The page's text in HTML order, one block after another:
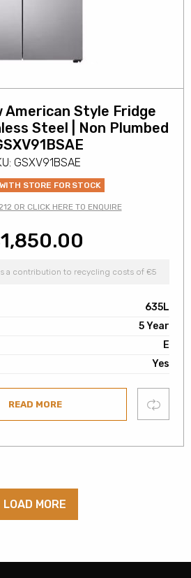
American Style Fridge
Steel | Non Plumbed
GSXV91BSAE
STORE FOR STOCK
OR CLICK HERE TO ENQUIRE
1,850.00
a contribution to recycling costs of €5
635L
5 Year
E
Yes
READ MORE Compare
LOAD MORE